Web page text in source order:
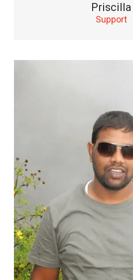
Priscilla
Support